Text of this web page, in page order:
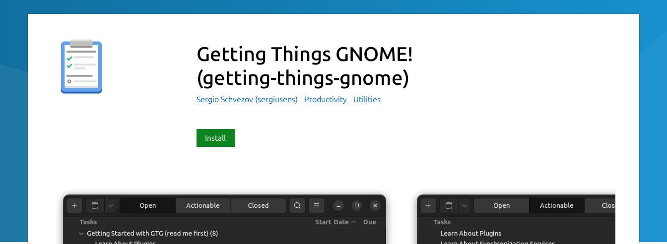
Getting Things GNOME!
(getting-things-gnome)
Sergio Schvezov (sergiusens) Productivity Utilities
Install